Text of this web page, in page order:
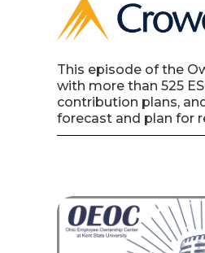
This episode of the
with more than 525
contribution plans,
forecast and plan for